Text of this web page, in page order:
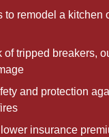
to remodel a kitchen
of tripped breakers,
and protection
insurance